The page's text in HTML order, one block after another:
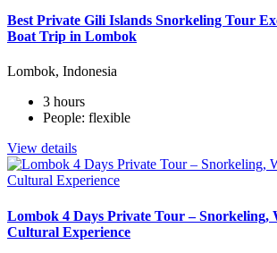
Best Private Gili Islands Snorkeling Tour
Boat Trip in Lombok
Lombok, Indonesia
3 hours
People: flexible
View details
Lombok 4 Days Private Tour – Snorkeling,
Cultural Experience